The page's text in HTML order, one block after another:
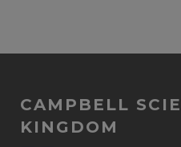
CAMPBELL
KINGDOM